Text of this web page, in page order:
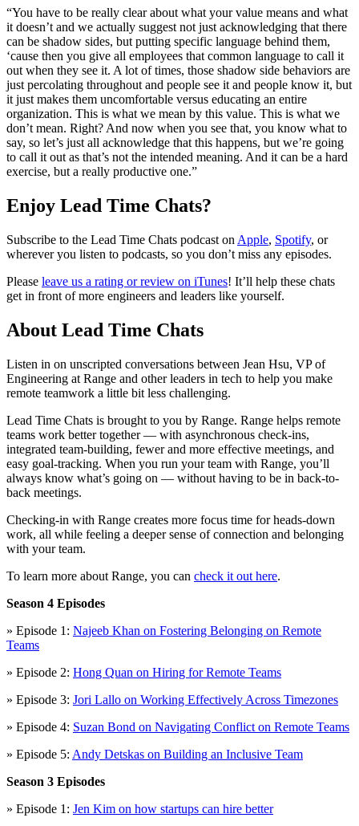
“You have to be really clear about what your value means and what
it doesn’t and we actually suggest not just acknowledging that there
can be shadow sides, but putting specific language behind them,
‘cause then you give all employees that common language to call it
out when they see it. A lot of times, those shadow side behaviors are
just percolating throughout and people see it and people know it, but
it just makes them uncomfortable versus educating an entire
organization. This is what we mean by this value. This is what we
don’t mean. Right? And now when you see that, you know what to
say, so let’s just all acknowledge that this happens, but we’re going
to call it out as that’s not the intended meaning. And it can be a hard
exercise, but a really productive one.”
Enjoy Lead Time Chats?
Subscribe to the Lead Time Chats podcast on Apple, Spotify, or
wherever you listen to podcasts, so you don’t miss any episodes.
Please leave us a rating or review on iTunes! It’ll help these chats
get in front of more engineers and leaders like yourself.
About Lead Time Chats
Listen in on unscripted conversations between Jean Hsu, VP of
Engineering at Range and other leaders in tech to help you make
remote teamwork a little bit less challenging.
Lead Time Chats is brought to you by Range. Range helps remote
teams work better together — with asynchronous check-ins,
integrated team-building, fewer and more effective meetings, and
easy goal-tracking. When you run your team with Range, you’ll
always know what’s going on — without having to be in back-to-
back meetings.
Checking-in with Range creates more focus time for heads-down
work, all while feeling a deeper sense of connection and belonging
with your team.
To learn more about Range, you can check it out here.
Season 4 Episodes
» Episode 1: Najeeb Khan on Fostering Belonging on Remote
Teams
» Episode 2: Hong Quan on Hiring for Remote Teams
» Episode 3: Jori Lallo on Working Effectively Across Timezones
» Episode 4: Suzan Bond on Navigating Conflict on Remote Teams
» Episode 5: Andy Detskas on Building an Inclusive Team
Season 3 Episodes
» Episode 1: Jen Kim on how startups can hire better